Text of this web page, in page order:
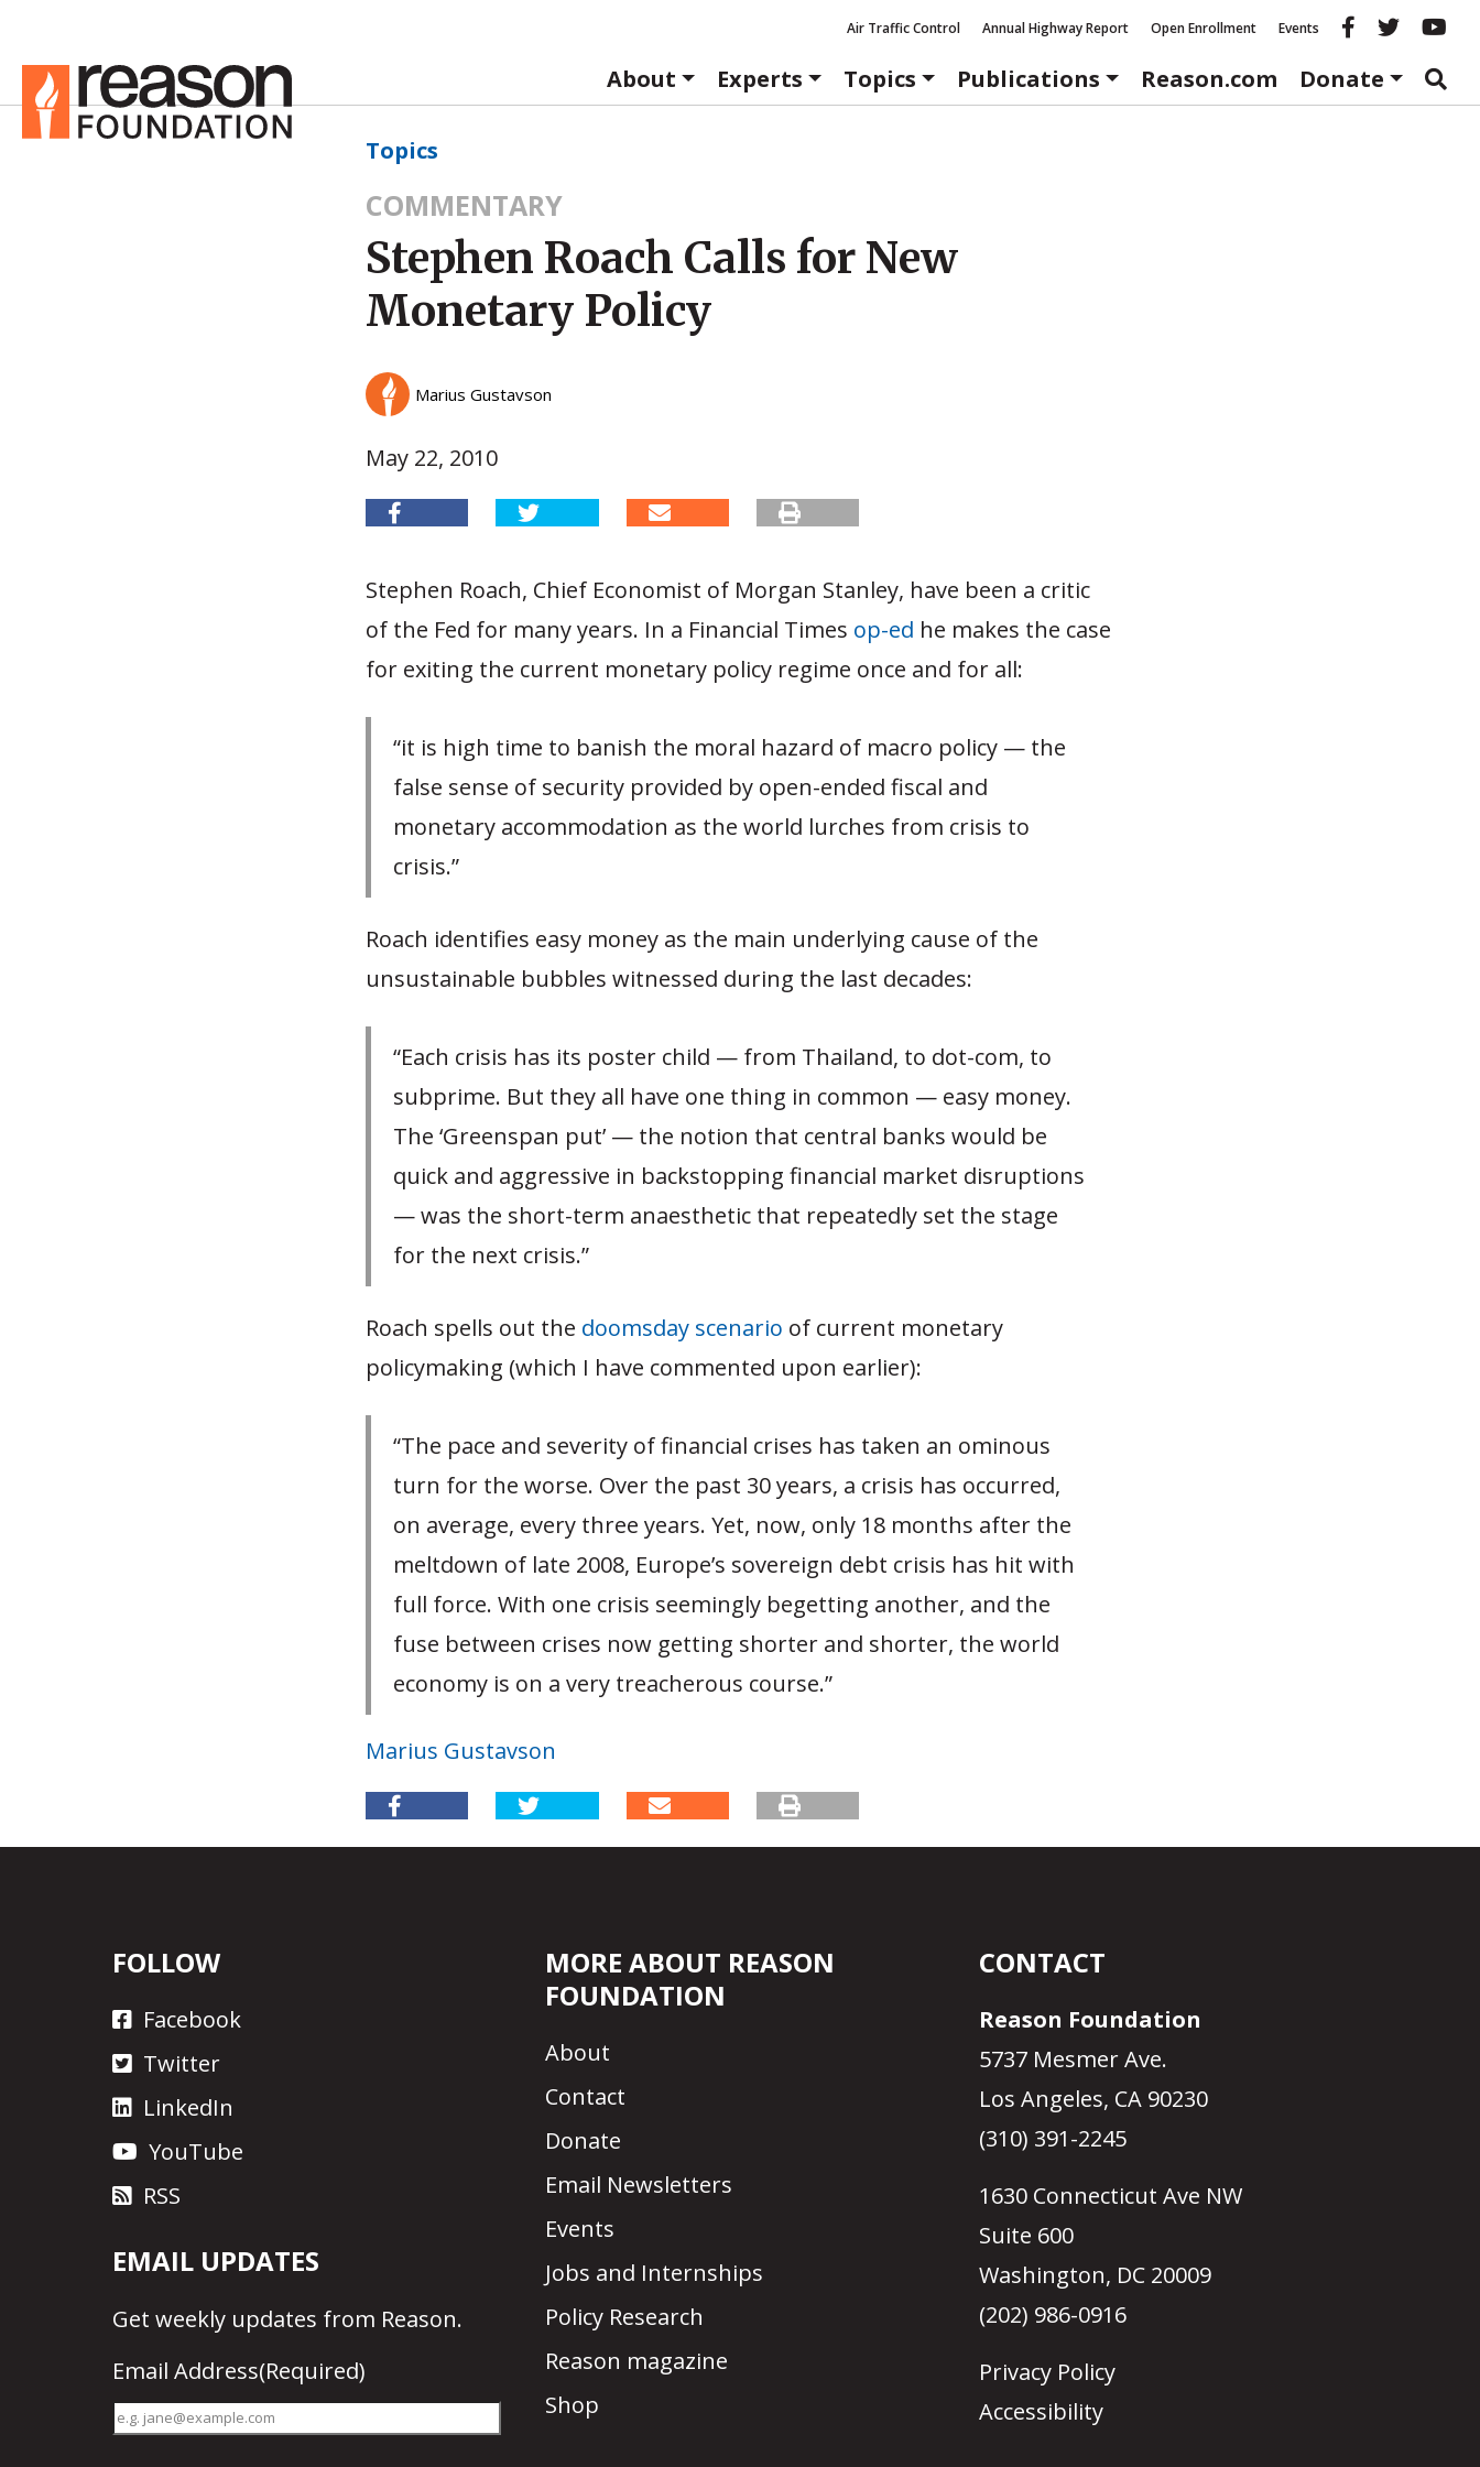
Air Traffic Control Annual Highway Report Open Enrollment Events Reason
About
Experts Topics Publications Reason.com Donate
Topics
COMMENTARY
Stephen Roach Calls for New
Monetary Policy
Marius Gustavson
May 22, 2010
Stephen Roach, Chief Economist of Morgan Stanley, have been a critic
of the Fed for many years. In a Financial Times op-ed he makes the case
for exiting the current monetary policy regime once and for all:
“it is high time to banish the moral hazard of macro policy — the
false sense of security provided by open-ended fiscal and
monetary accommodation as the world lurches from crisis to
crisis.”
Roach identifies easy money as the main underlying cause of the
unsustainable bubbles witnessed during the last decades:
“Each crisis has its poster child — from Thailand, to dot-com, to
subprime. But they all have one thing in common — easy money.
The ‘Greenspan put’ — the notion that central banks would be
quick and aggressive in backstopping financial market disruptions
— was the short-term anaesthetic that repeatedly set the stage
for the next crisis.”
Roach spells out the doomsday scenario of current monetary
policymaking (which I have commented upon earlier):
“The pace and severity of financial crises has taken an ominous
turn for the worse. Over the past 30 years, a crisis has occurred,
on average, every three years. Yet, now, only 18 months after the
meltdown of late 2008, Europe’s sovereign debt crisis has hit with
full force. With one crisis seemingly begetting another, and the
fuse between crises now getting shorter and shorter, the world
economy is on a very treacherous course.”
Marius Gustavson
FOLLOW
Facebook
Twitter
LinkedIn
YouTube
RSS
EMAIL UPDATES
Get weekly updates from Reason.
Email Address(Required)
MORE ABOUT REASON
FOUNDATION
About
Contact
Donate
Email Newsletters
Events
Jobs and Internships
Policy Research
Reason magazine
Shop
CONTACT
Reason Foundation
5737 Mesmer Ave.
Los Angeles, CA 90230
(310) 391-2245
1630 Connecticut Ave NW
Suite 600
Washington, DC 20009
(202) 986-0916
Privacy Policy
Accessibility